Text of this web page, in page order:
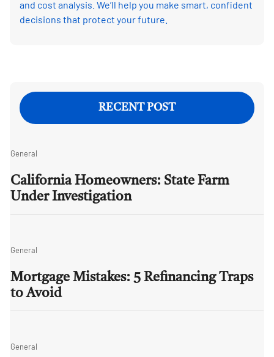
and cost analysis. We’ll help you make smart, confident
decisions that protect your future.
RECENT POST
General
California Homeowners: State Farm
Under Investigation
General
Mortgage Mistakes: 5 Refinancing Traps
to Avoid
General